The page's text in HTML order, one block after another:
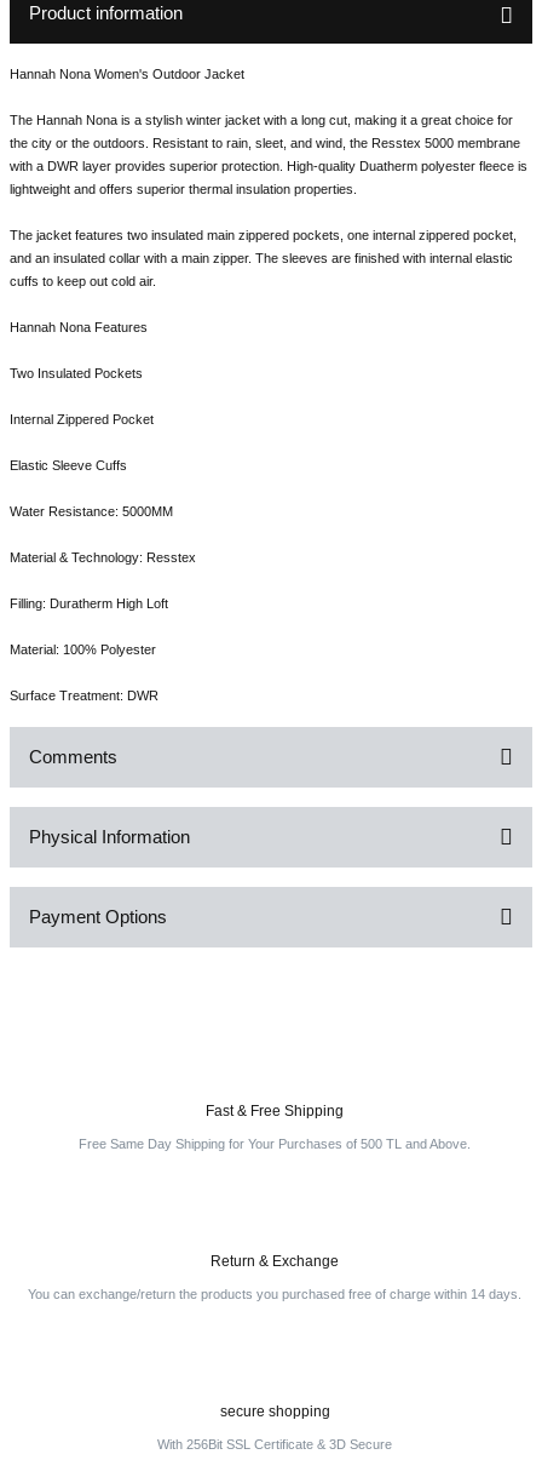
Product information
Hannah Nona Women's Outdoor Jacket
The Hannah Nona is a stylish winter jacket with a long cut, making it a great choice for
the city or the outdoors. Resistant to rain, sleet, and wind, the Resstex 5000 membrane
with a DWR layer provides superior protection. High-quality Duatherm polyester fleece is
lightweight and offers superior thermal insulation properties.
The jacket features two insulated main zippered pockets, one internal zippered pocket,
and an insulated collar with a main zipper. The sleeves are finished with internal elastic
cuffs to keep out cold air.
Hannah Nona Features
Two Insulated Pockets
Internal Zippered Pocket
Elastic Sleeve Cuffs
Water Resistance: 5000MM
Material & Technology: Resstex
Filling: Duratherm High Loft
Material: 100% Polyester
Surface Treatment: DWR
Comments
Physical Information
Payment Options
Fast & Free Shipping
Free Same Day Shipping for Your Purchases of 500 TL and Above.
Return & Exchange
You can exchange/return the products you purchased free of charge within 14 days.
secure shopping
With 256Bit SSL Certificate & 3D Secure